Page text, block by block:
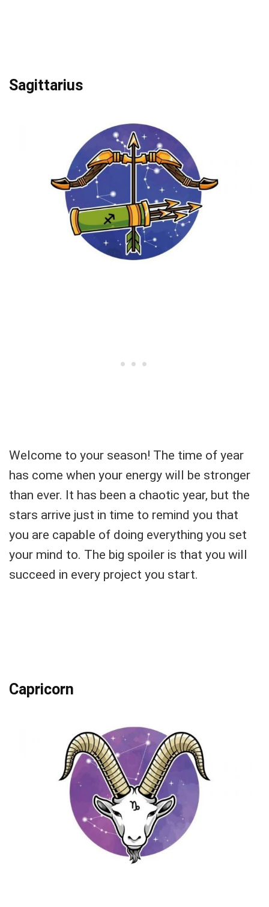
Sagittarius
Welcome to your season! The time of year
has come when your energy will be stronger
than ever. It has been a chaotic year, but the
stars arrive just in time to remind you that
you are capable of doing everything you set
your mind to. The big spoiler is that you will
succeed in every project you start.
Capricorn